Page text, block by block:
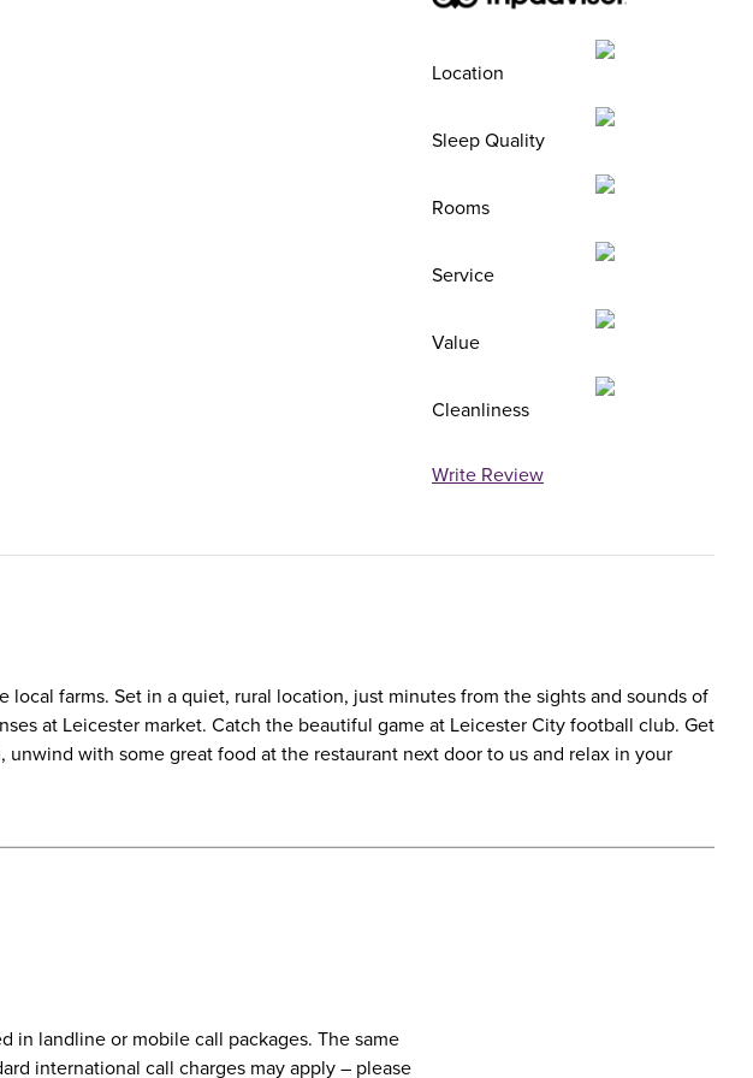
Location
Sleep Quality
Rooms
Service
Value
Cleanliness
Write Review
farms. Set in a quiet, rural location, just minutes from the sights and sounds of
at Leicester market. Catch the beautiful game at Leicester City football club. Get
with some great food at the restaurant next door to us and relax in your
in landline or mobile call packages. The same
international call charges may apply – please